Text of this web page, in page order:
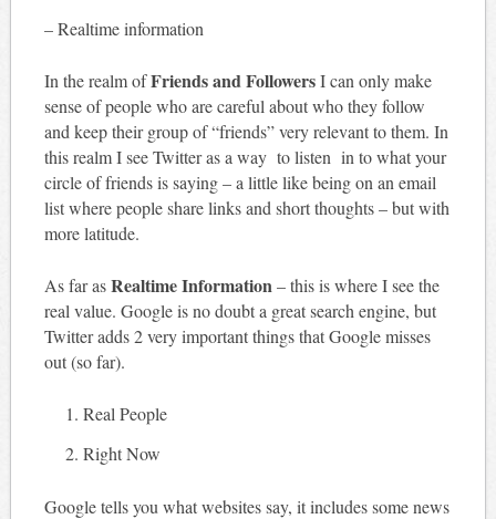
– Realtime information
In the realm ofFriends and FollowersI can only make
sense of people who are careful about who they follow
and keep their group of “friends” very relevant to them. In
this realm I see Twitter as a way to listen in to what your
circle of friends is saying – a little like being on an email
list where people share links and short thoughts – but with
more latitude.
As far asRealtime Information– this is where I see the
real value. Google is no doubt a great search engine, but
Twitter adds 2 very important things that Google misses
out (so far).
Real People
Right Now
Google tells you what websites say, it includes some news